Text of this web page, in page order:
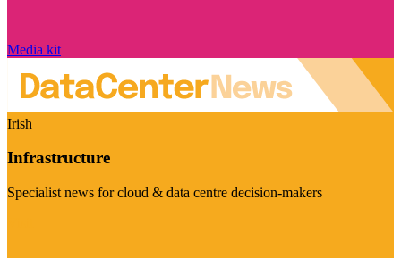
Media kit
Irish
Infrastructure
Specialist news for cloud & data centre decision-makers